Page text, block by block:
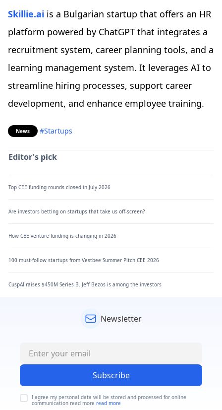
Skillie.ai is a Bulgarian startup that offers an HR
platform powered by ChatGPT that integrates a
recruitment system, career planning tools, and a
learning management system. It leverages AI to
streamline hiring processes, support career
development, and enhance employee training.
News #Startups
Editor's pick
Top CEE funding rounds closed in July 2026
Are investors betting on startups that take us off-screen?
How CEE venture funding is changing in 2026
100 must-follow startups from Vestbee Summer Pitch CEE 2026
CuspAI raises $450M Series B. Jeff Bezos is among the investors
Newsletter
Subscribe
I agree my personal data will be stored and processed for online
communication read more read more